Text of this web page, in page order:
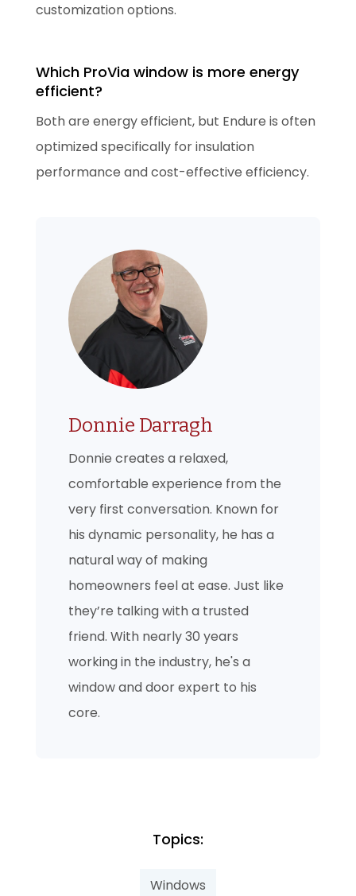
customization options.
Which ProVia window is more energy
efficient?
Both are energy efficient, but Endure is often
optimized specifically for insulation
performance and cost-effective efficiency.
Donnie Darragh
Donnie creates a relaxed,
comfortable experience from the
very first conversation. Known for
his dynamic personality, he has a
natural way of making
homeowners feel at ease. Just like
they’re talking with a trusted
friend. With nearly 30 years
working in the industry, he's a
window and door expert to his
core.
Topics:
Windows